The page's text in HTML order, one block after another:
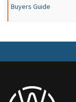
Buyers Guide